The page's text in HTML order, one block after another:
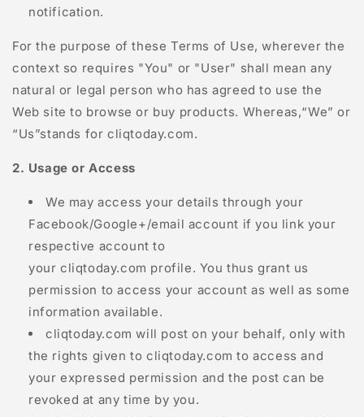
notification.
For the purpose of these Terms of Use, wherever the
context so requires "You" or "User" shall mean any
natural or legal person who has agreed to use the
Web site to browse or buy products. Whereas,“We” or
“Us”stands for cliqtoday.com.
2. Usage or Access
We may access your details through your
Facebook/Google+/email account if you link your
respective account to
your cliqtoday.com profile. You thus grant us
permission to access your account as well as some
information available.
cliqtoday.comwill post on your behalf, only with
the rights given to cliqtoday.com to access and
your expressed permission and the post can be
revoked at any time by you.